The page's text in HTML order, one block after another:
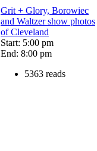
Grit + Glory, Borowiec
and Waltzer show photos
of Cleveland
Start: 5:00 pm
End: 8:00 pm
5363 reads